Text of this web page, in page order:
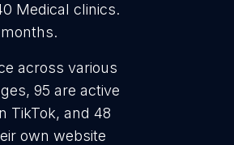
Medical clinics.
across various
95 are active
TikTok, and 48
own website